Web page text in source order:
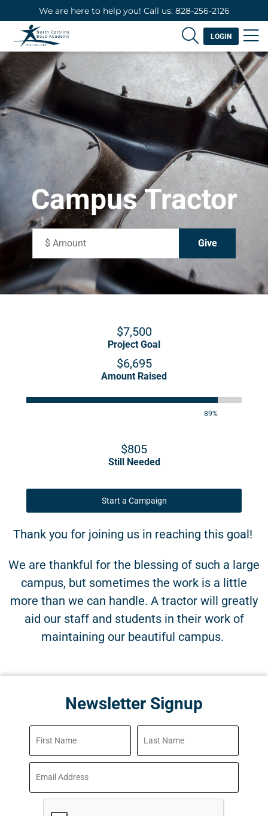
We are here to help you! Call us: 828-256-2126
LOGIN
Campus Tractor
$7,500
Project Goal
$6,695
Amount Raised
89%
$805
Still Needed
Start a Campaign
Thank you for joining us in reaching this goal!
We are thankful for the blessing of such a large
campus, but sometimes the work is a little
more than we can handle. A tractor will greatly
aid our staff and students in their work of
maintaining our beautiful campus.
Newsletter Signup